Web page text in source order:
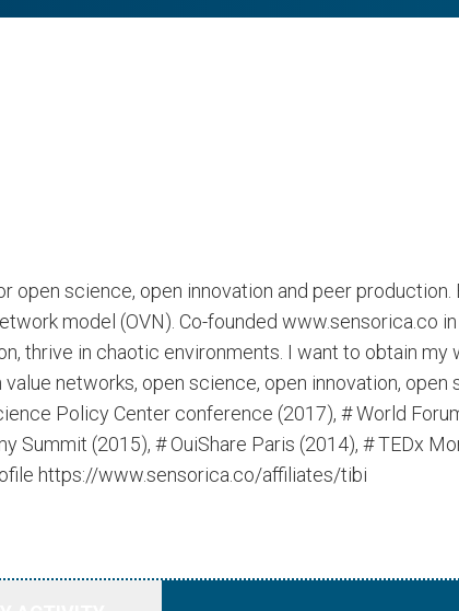
open science, open innovation and peer
model (OVN). Co-founded www.sensorica.co
thrive in chaotic environments. I want to obtain
networks, open science, open innovation,
Policy Center conference (2017), # World
Summit (2015), # OuiShare Paris (2014), # TEDx
https://www.sensorica.co/affiliates/tibi